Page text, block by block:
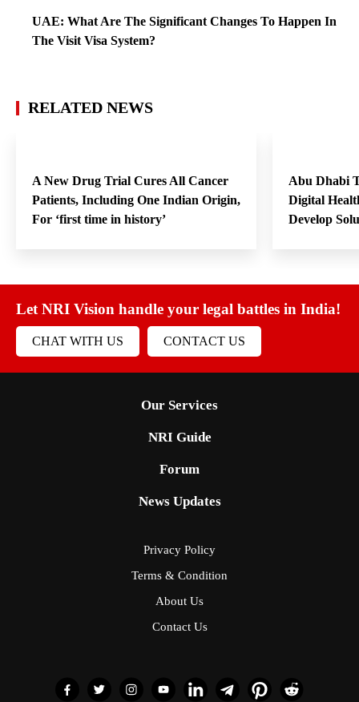
UAE: What Are The Significant Changes To Happen In
The Visit Visa System?
RELATED NEWS
A New Drug Trial Cures All Cancer
Patients, Including One Indian Origin,
For ‘first time in history’
Abu Dhabi
Digital
Develop
Let NRI Vision handle your legal battles in India!
CHAT WITH US CONTACT US
Our Services
NRI Guide
Forum
News Updates
Privacy Policy
Terms & Condition
About Us
Contact Us